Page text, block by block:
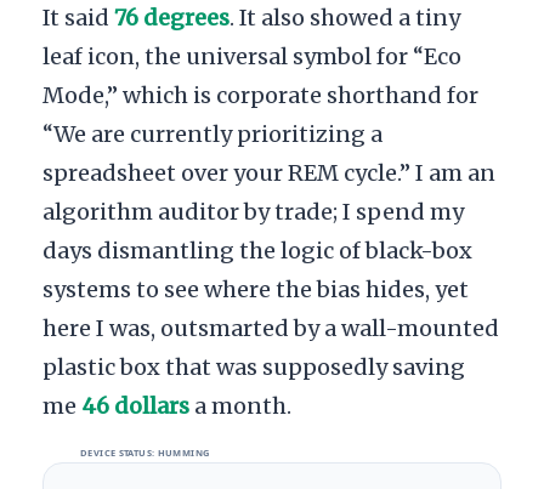
It said 76 degrees. It also showed a tiny
leaf icon, the universal symbol for “Eco
Mode,” which is corporate shorthand for
“We are currently prioritizing a
spreadsheet over your REM cycle.” I am an
algorithm auditor by trade; I spend my
days dismantling the logic of black-box
systems to see where the bias hides, yet
here I was, outsmarted by a wall-mounted
plastic box that was supposedly saving
me 46 dollars a month.
DEVICE STATUS: HUMMING